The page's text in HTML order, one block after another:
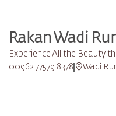
Rakan Wadi
Experience All the Beauty
00962 77579 8378 Wadi